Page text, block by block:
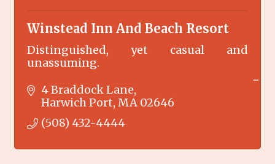
Winstead Inn And Beach Resort
Distinguished, yet casual and
unassuming.
The Winstead Inn enjoys the serenity of
Harwich Center. Just 100 yards to the
Cape Cod Rail Trail and only 1.5 miles to
our private beach front Beach Resort.
4 Braddock Lane
Harwich Port MA 02646
(508) 432-4444